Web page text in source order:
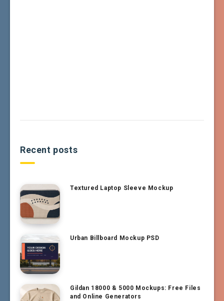
Recent posts
Textured Laptop Sleeve Mockup
Urban Billboard Mockup PSD
Gildan 18000 & 5000 Mockups: Free Files
and Online Generators